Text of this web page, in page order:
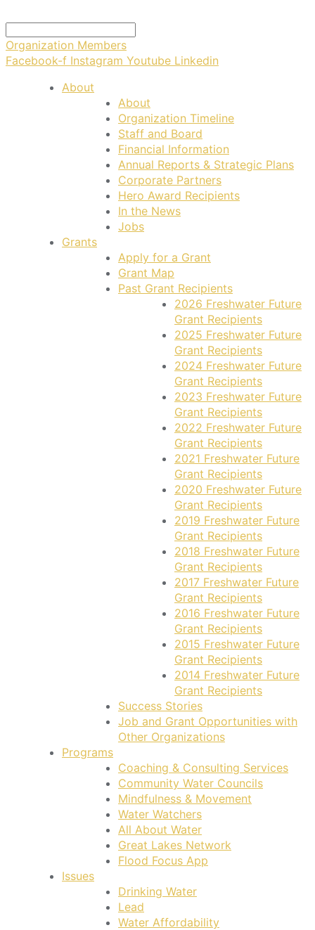
Organization Members
Facebook-f Instagram Youtube Linkedin
About
About
Organization Timeline
Staff and Board
Financial Information
Annual Reports & Strategic Plans
Corporate Partners
Hero Award Recipients
In the News
Jobs
Grants
Apply for a Grant
Grant Map
Past Grant Recipients
2026 Freshwater Future
Grant Recipients
2025 Freshwater Future
Grant Recipients
2024 Freshwater Future
Grant Recipients
2023 Freshwater Future
Grant Recipients
2022 Freshwater Future
Grant Recipients
2021 Freshwater Future
Grant Recipients
2020 Freshwater Future
Grant Recipients
2019 Freshwater Future
Grant Recipients
2018 Freshwater Future
Grant Recipients
2017 Freshwater Future
Grant Recipients
2016 Freshwater Future
Grant Recipients
2015 Freshwater Future
Grant Recipients
2014 Freshwater Future
Grant Recipients
Success Stories
Job and Grant Opportunities with
Other Organizations
Programs
Coaching & Consulting Services
Community Water Councils
Mindfulness & Movement
Water Watchers
All About Water
Great Lakes Network
Flood Focus App
Issues
Drinking Water
Lead
Water Affordability